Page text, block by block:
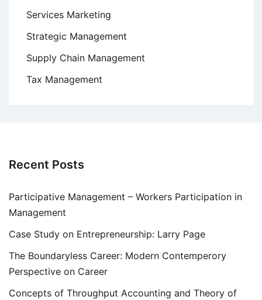
Services Marketing
Strategic Management
Supply Chain Management
Tax Management
Recent Posts
Participative Management – Workers Participation in
Management
Case Study on Entrepreneurship: Larry Page
The Boundaryless Career: Modern Contemperory
Perspective on Career
Concepts of Throughput Accounting and Theory of